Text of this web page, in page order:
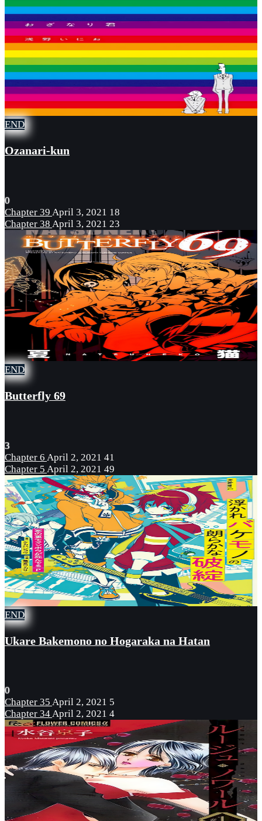
END
Ozanari-kun
0
Chapter 39 April 3, 2021 18
Chapter 38 April 3, 2021 23
END
Butterfly 69
3
Chapter 6 April 2, 2021 41
Chapter 5 April 2, 2021 49
END
Ukare Bakemono no Hogaraka na Hatan
0
Chapter 35 April 2, 2021 5
Chapter 34April 2, 2021 4